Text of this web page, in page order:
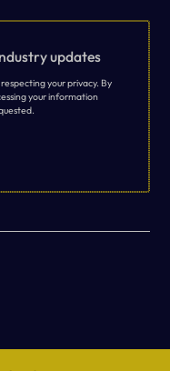
updates
your privacy. By
your information